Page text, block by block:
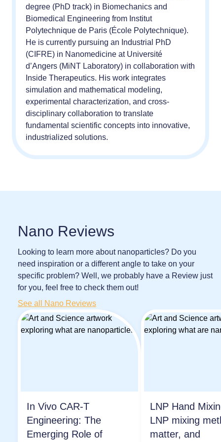
degree (PhD track) in Biomechanics and
Biomedical Engineering from Institut
Polytechnique de Paris (École Polytechnique).
He is currently pursuing an Industrial PhD
(CIFRE) in Nanomedicine at Université
d’Angers (MiNT Laboratory) in collaboration with
Inside Therapeutics. His work integrates
simulation and mathematical modeling,
experimental characterization, and cross-
disciplinary collaboration to translate
fundamental scientific concepts into innovative,
industrialized solutions.
Nano Reviews
Looking to learn more about nanoparticles? Do you
need inspiration or a different angle to take on your
specific problem? Well, we probably have a Review just
for you, feel free to check them out!
See all Nano Reviews
In Vivo CAR-T
Engineering: The
Emerging Role of
LNP Hand
LNP mixing
matter, and